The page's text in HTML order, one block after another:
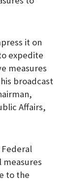
it on
expedite
measures
broadcast
Affairs,
to the